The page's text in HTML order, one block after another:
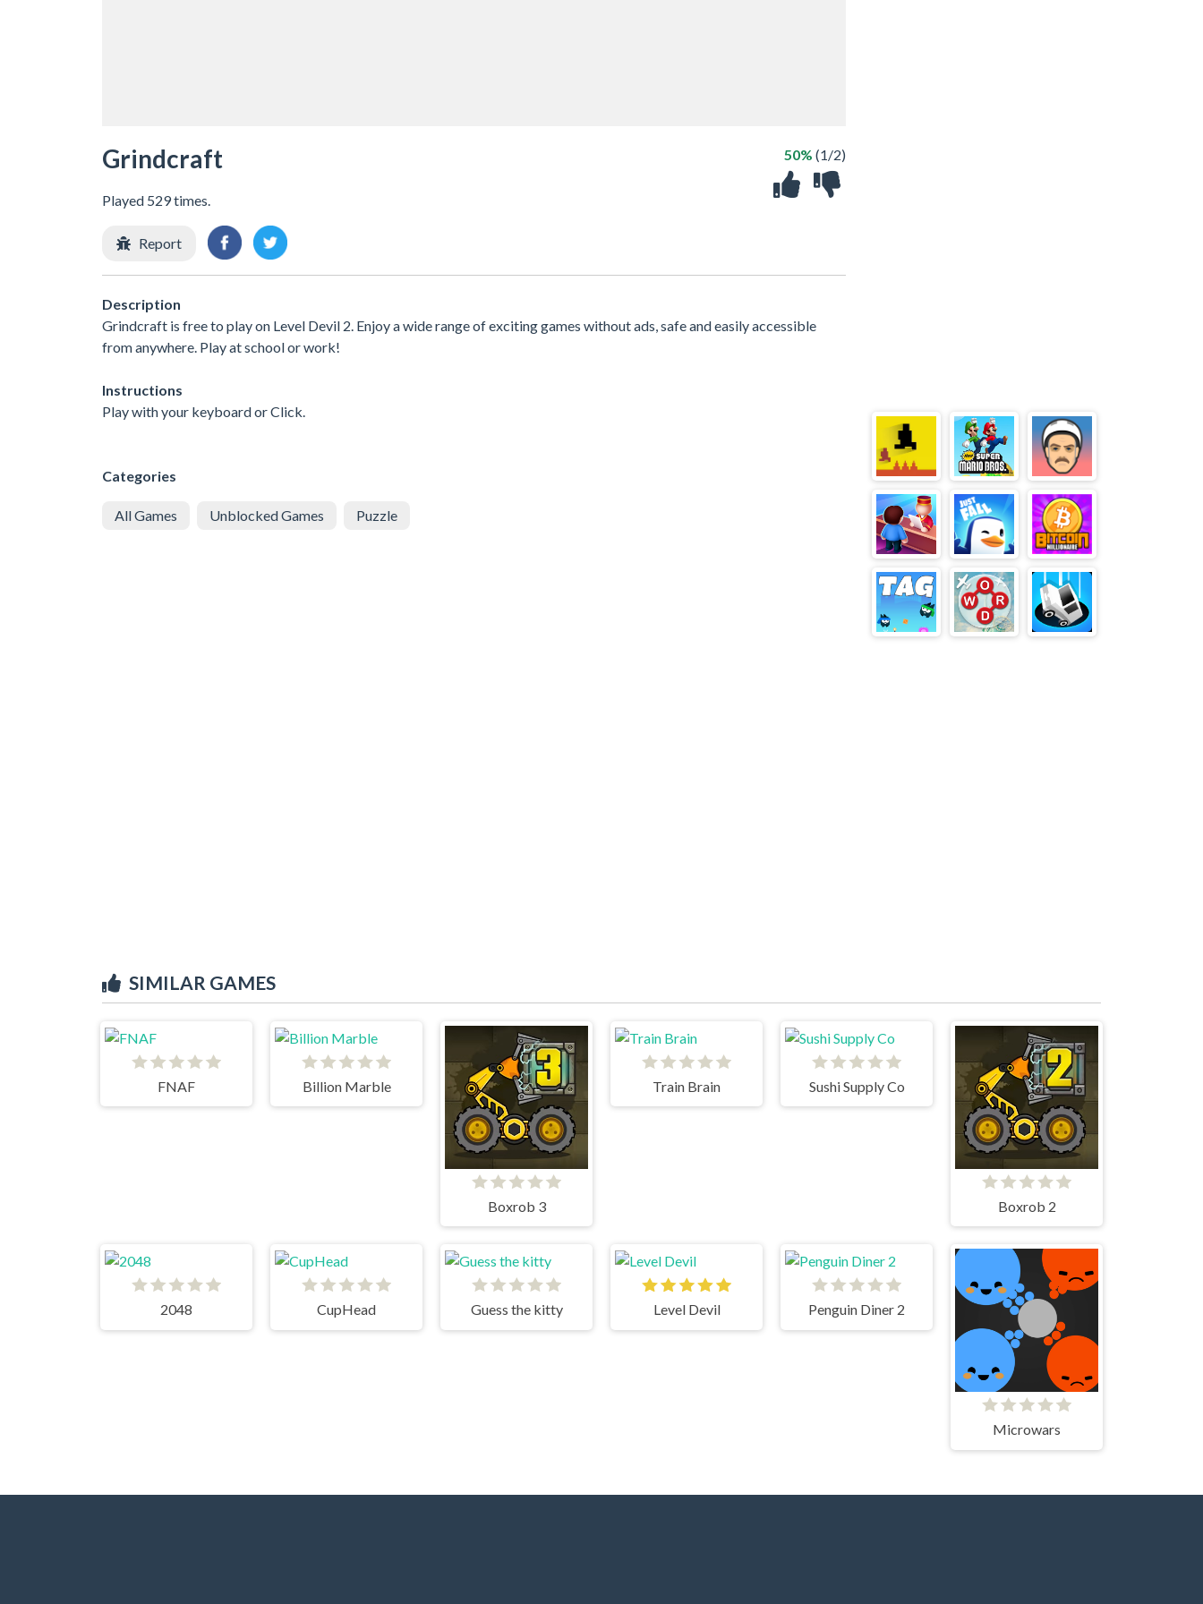
Grindcraft
Played 529 times.
50% (1/2)
Report
Description
Grindcraft is free to play on Level Devil 2. Enjoy a wide range of exciting games without ads, safe and easily accessible
from anywhere. Play at school or work!
Instructions
Play with your keyboard or Click.
Categories
All Games Unblocked Games Puzzle
SIMILAR GAMES
FNAF Billion Marble
Boxrob 3
Train Brain Sushi Supply Co
Boxrob 2
2048 CupHead Guess the kitty Level Devil Penguin Diner 2
Microwars